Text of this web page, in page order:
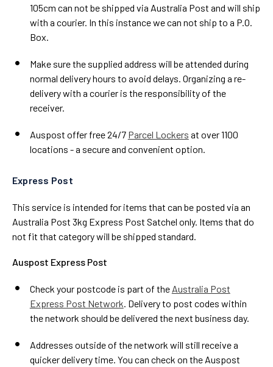
105cm can not be shipped via Australia Post and will ship
with a courier. In this instance we can not ship to a P.O.
Box.
Make sure the supplied address will be attended during
normal delivery hours to avoid delays. Organizing a re-
delivery with a courier is the responsibility of the
receiver.
Auspost offer free 24/7 Parcel Lockers at over 1100
locations - a secure and convenient option.
Express Post
This service is intended for items that can be posted via an
Australia Post 3kg Express Post Satchel only. Items that do
not fit that category will be shipped standard.
Auspost Express Post
Check your postcode is part of the Australia Post
Express Post Network. Delivery to post codes within
the network should be delivered the next business day.
Addresses outside of the network will still receive a
quicker delivery time. You can check on the Auspost